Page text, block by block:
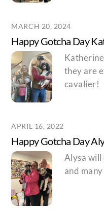
MARCH 20, 2024
Happy Gotcha Day
they are
cavalier!
APRIL 16, 2022
Happy Gotcha Day
Alysa will
and